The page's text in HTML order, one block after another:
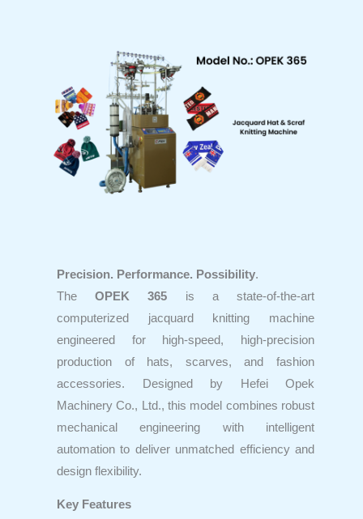
Precision. Performance. Possibility.
TheOPEK 365 is a state-of-the-art
computerized jacquard knitting machine
engineered for high-speed, high-precision
production of hats, scarves, and fashion
accessories. Designed by Hefei Opek
Machinery Co., Ltd., this model combines robust
mechanical engineering with intelligent
automation to deliver unmatched efficiency and
design flexibility.
Key Features